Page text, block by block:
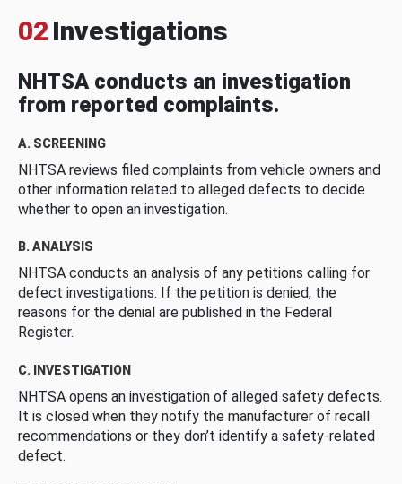
02 Investigations
NHTSA conducts an investigation
from reported complaints.
A. SCREENING
NHTSA reviews filed complaints from vehicle owners and
other information related to alleged defects to decide
whether to open an investigation.
B. ANALYSIS
NHTSA conducts an analysis of any petitions calling for
defect investigations. If the petition is denied, the
reasons for the denial are published in the Federal
Register.
C. INVESTIGATION
NHTSA opens an investigation of alleged safety defects.
It is closed when they notify the manufacturer of recall
recommendations or they don’t identify a safety-related
defect.